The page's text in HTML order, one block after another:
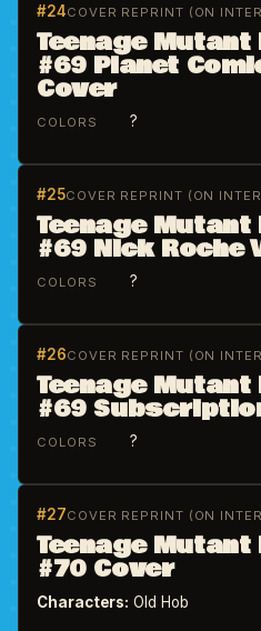
#24COVER REPRINT (ON
Teenage
#69 Planet
Cover
COLORS ?
#25COVER REPRINT (ON
Teenage
#69 Nick Roche
COLORS ?
#26COVER REPRINT (ON
Teenage
#69
COLORS ?
#27COVER REPRINT (ON
Teenage
#70 Cover
Characters: Old Hob